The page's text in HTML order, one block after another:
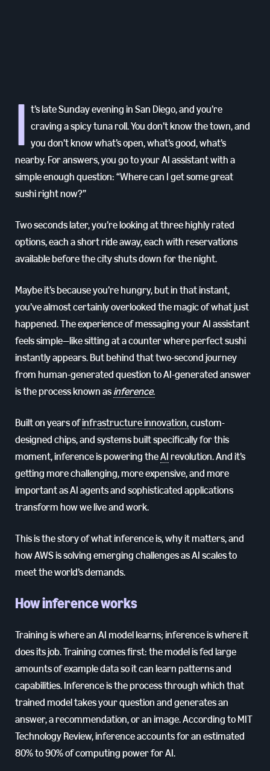
I t’s late Sunday evening in San Diego, and you’re
craving a spicy tuna roll. You don’t know the town, and
you don’t know what’s open, what’s good, what’s
nearby. For answers, you go to your AI assistant with a
simple enough question: “Where can I get some great
sushi right now?”
Two seconds later, you’re looking at three highly rated
options, each a short ride away, each with reservations
available before the city shuts down for the night.
Maybe it’s because you’re hungry, but in that instant,
you’ve almost certainly overlooked the magic of what just
happened. The experience of messaging your AI assistant
feels simple—like sitting at a counter where perfect sushi
instantly appears. But behind that two-second journey
from human-generated question to AI-generated answer
is the process known as inference.
Built on years ofinfrastructure innovation,custom-
designed chips, and systems built specifically for this
moment, inference is powering theAI revolution. And it’s
getting more challenging, more expensive, and more
important as AI agents and sophisticated applications
transform how we live and work.
This is the story of what inference is, why it matters, and
how AWS is solving emerging challenges as AI scales to
meet the world’s demands.
How inference works
Training is where an AI model learns; inference is where it
does its job. Training comes first: the model is fed large
amounts of example data so it can learn patterns and
capabilities. Inference is the process through which that
trained model takes your question and generates an
answer, a recommendation, or an image. According to MIT
Technology Review, inference accounts for an estimated
80% to 90% of computing power for AI.